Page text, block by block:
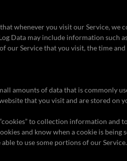
whenever you visit our Service,
Data may include information such
our Service that you visit, the time
amounts of data that is commonly
that you visit and are stored on
to collection information and
and know when a cookie is
to use some portions of our Service.